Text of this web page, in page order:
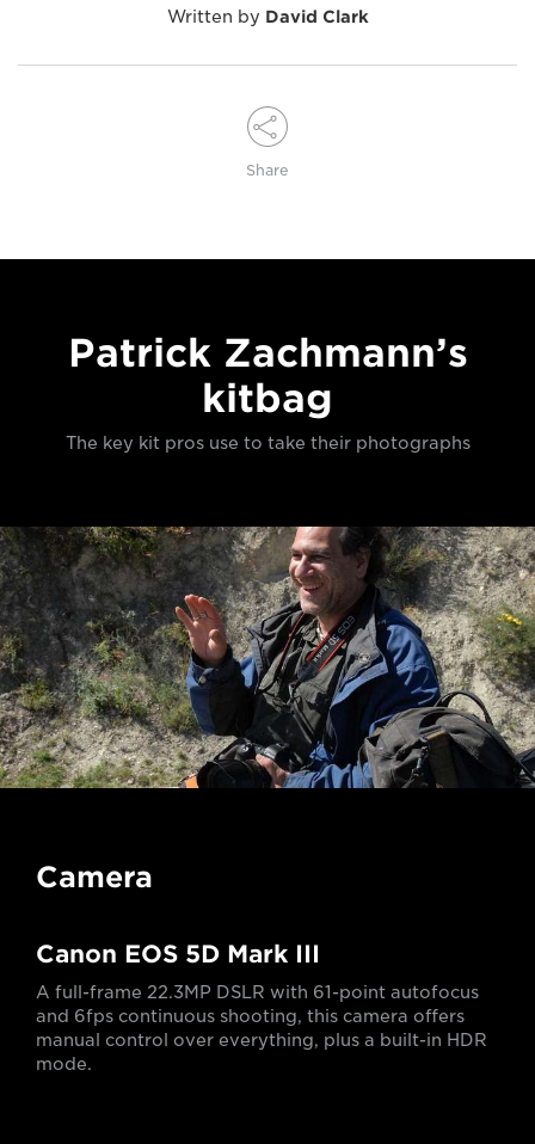
Written by David Clark
Share
Patrick Zachmann’s
kitbag
The key kit pros use to take their photographs
Camera
Canon EOS 5D Mark III
A full-frame 22.3MP DSLR with 61-point autofocus
and 6fps continuous shooting, this camera offers
manual control over everything, plus a built-in HDR
mode.